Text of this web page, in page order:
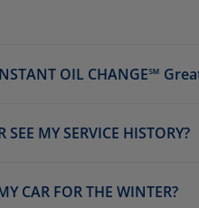
OIL CHANGE℠
MY SERVICE HISTORY?
CAR FOR THE WINTER?